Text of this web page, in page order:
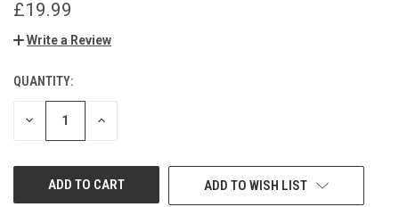
£19.99
Write a Review
CURRENT
STOCK:
QUANTITY:
DECREASE INCREASE
ADD TO WISH LIST